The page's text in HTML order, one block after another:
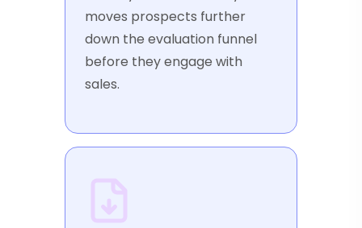
moves prospects further
down the evaluation funnel
before they engage with
sales.